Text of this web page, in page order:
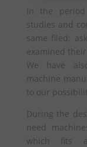
In the
studies and
same filed;
examined
We have
machine
to our
During the
need
which fits